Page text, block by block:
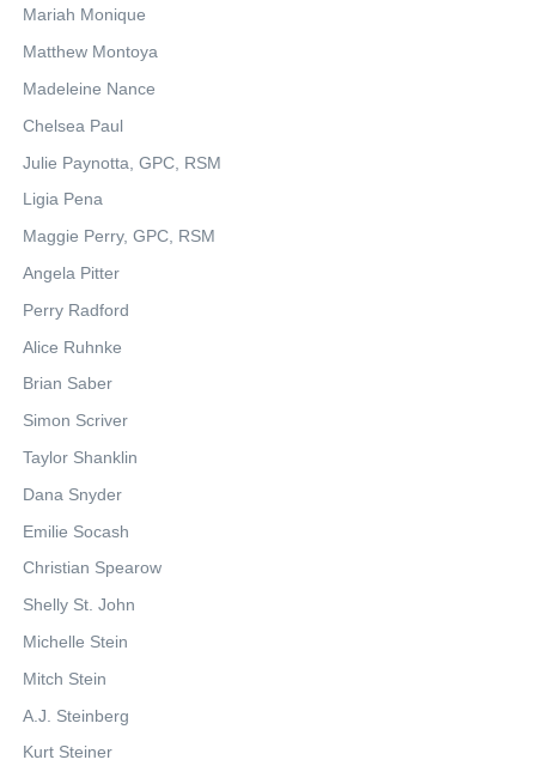
Mariah Monique
Matthew Montoya
Madeleine Nance
Chelsea Paul
Julie Paynotta, GPC, RSM
Ligia Pena
Maggie Perry, GPC, RSM
Angela Pitter
Perry Radford
Alice Ruhnke
Brian Saber
Simon Scriver
Taylor Shanklin
Dana Snyder
Emilie Socash
Christian Spearow
Shelly St. John
Michelle Stein
Mitch Stein
A.J. Steinberg
Kurt Steiner